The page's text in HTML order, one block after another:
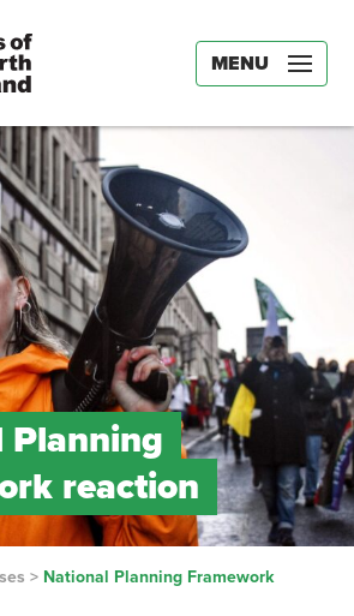
MENU
Planning
reaction
> National Planning Framework